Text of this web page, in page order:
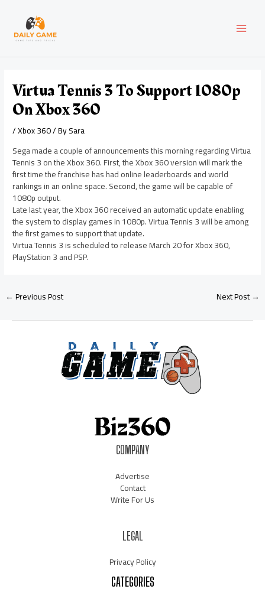
content
Virtua Tennis 3 To Support 1080p
On Xbox 360
/Xbox 360/ BySara
Sega made a couple of announcements this morning regarding Virtua
Tennis 3 on the Xbox 360. First, the Xbox 360 version will mark the
first time the franchise has had online leaderboards and world
rankings in an online space. Second, the game will be capable of
1080p output.
Late last year, the Xbox 360 received an automatic update enabling
the system to display games in 1080p. Virtua Tennis 3 will be among
the first games to support that update.
Virtua Tennis 3 is scheduled to release March 20 for Xbox 360,
PlayStation 3 and PSP.
navigation
←Previous Post Next Post→
COMPANY
Advertise
Contact
Write For Us
LEGAL
Privacy Policy
CATEGORIES